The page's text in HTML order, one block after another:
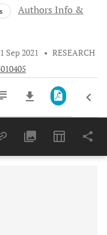
Authors Info &
Sep 2021 • RESEARCH
6 Months 11,803